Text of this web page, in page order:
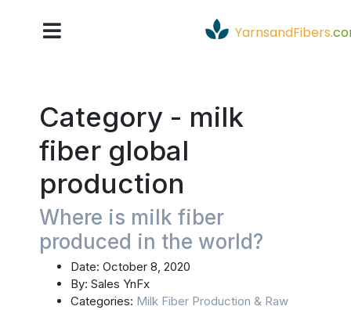
YarnsandFibers.
Category - milk
fiber global
production
Where is milk fiber
produced in the world?
Date: October 8, 2020
By: Sales YnFx
Categories: Milk Fiber Production & Raw